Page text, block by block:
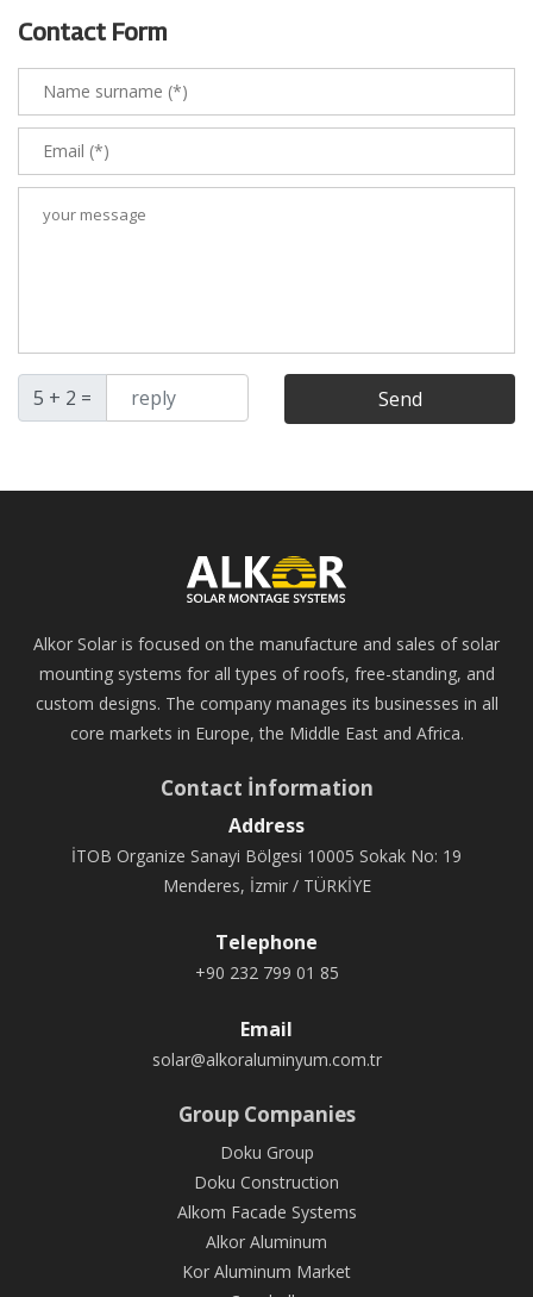
Contact Form
5 + 2 = Send
Alkor Solar is focused on the manufacture and sales of solar
mounting systems for all types of roofs, free-standing, and
custom designs. The company manages its businesses in all
core markets in Europe, the Middle East and Africa.
Contact İnformation
Address
İTOB Organize Sanayi Bölgesi 10005 Sokak No: 19
Menderes, İzmir / TÜRKİYE
Telephone
+90 232 799 01 85
Email
solar@alkoraluminyum.com.tr
Group Companies
Doku Group
Doku Construction
Alkom Facade Systems
Alkor Aluminum
Kor Aluminum Market